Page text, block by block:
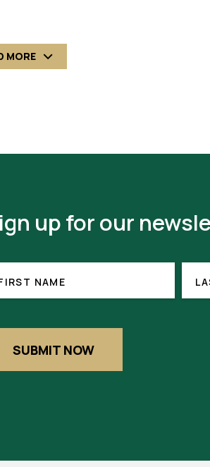
MORE
up for our
NAME
NAME
SUBMIT NOW